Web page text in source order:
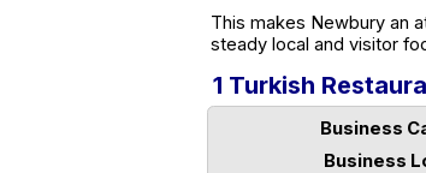
This makes Newbury an
steady local and visitor
1 Turkish
Business
Business